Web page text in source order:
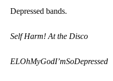
Depressed bands.
Self Harm! At the Disco
ELOhMyGodI’mSoDepressed